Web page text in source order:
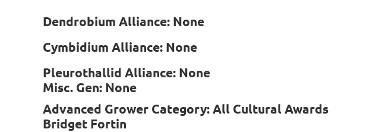
Dendrobium Alliance: None
Cymbidium Alliance: None
Pleurothallid Alliance: None
Misc. Gen: None
Advanced Grower Category: All Cultural Awards
Bridget Fortin